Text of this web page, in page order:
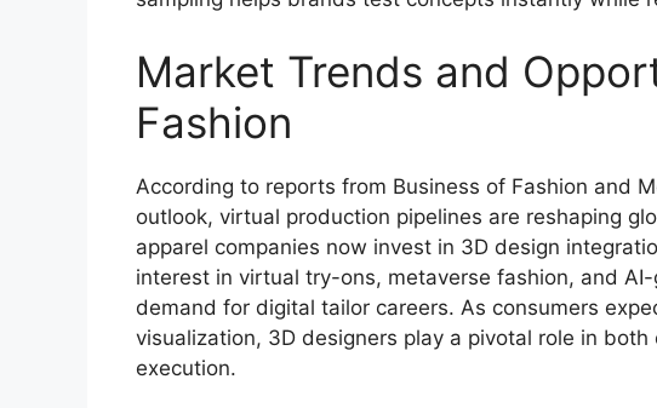
Market Trends and
Fashion
According to reports from Business of Fashion and
outlook, virtual production pipelines are reshaping
apparel companies now invest in 3D design
interest in virtual try-ons, metaverse fashion, and
demand for digital tailor careers. As consumers
visualization, 3D designers play a pivotal role in
execution.